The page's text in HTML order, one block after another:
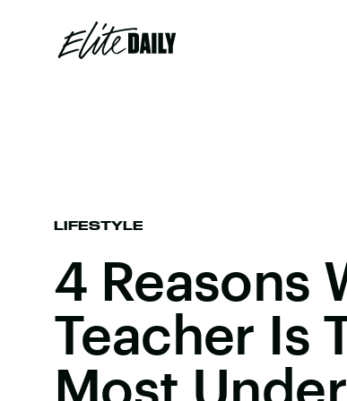
LIFESTYLE
4 Reasons
Teacher Is
Most